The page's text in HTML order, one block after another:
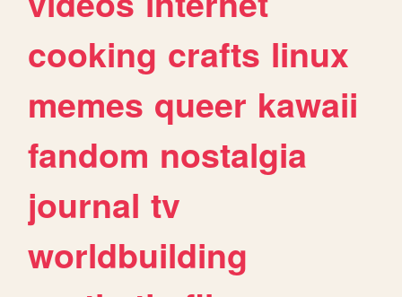
cooking crafts linux
memes queer kawaii
fandom nostalgia
journal tv
worldbuilding